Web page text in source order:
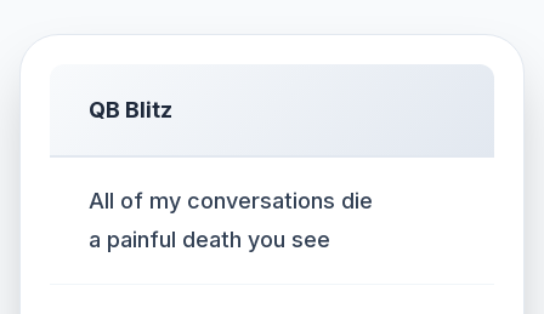
QB Blitz
All of my conversations die
a painful death you see